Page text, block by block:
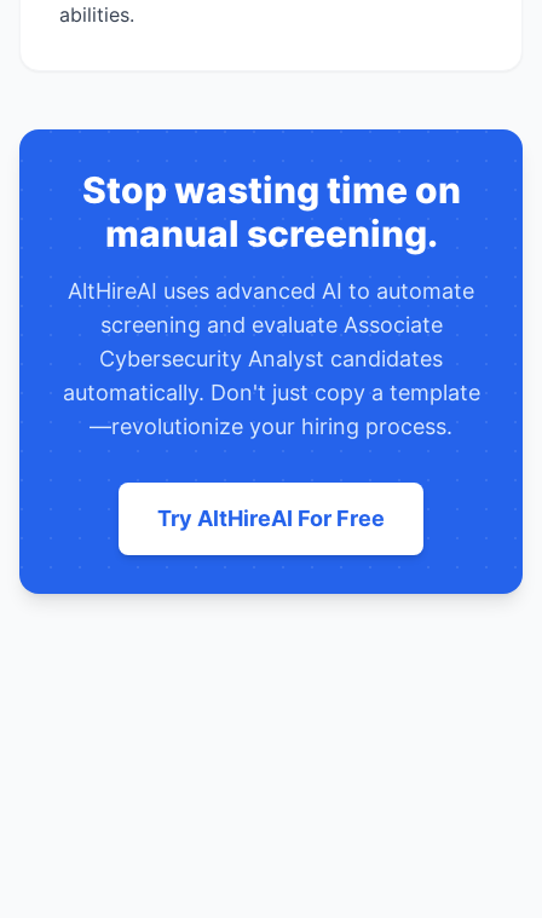
abilities.
Stop wasting time on
manual screening.
AltHireAI uses advanced AI to automate
screening and evaluate Associate
Cybersecurity Analyst candidates
automatically. Don't just copy a template
—revolutionize your hiring process.
Try AltHireAI For Free